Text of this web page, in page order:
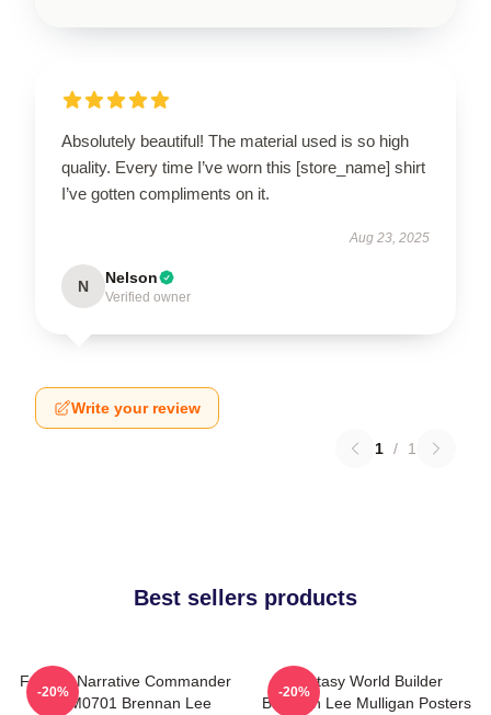
Absolutely beautiful! The material used is so high
quality. Every time I’ve worn this [store_name] shirt
I’ve gotten compliments on it.
Aug 23, 2025
N Nelson
Verified owner
Write your review
1 / 1
Best sellers products
Furious Narrative Commander
TTPM0701 Brennan Lee
-20%
Fantasy World Builder
Brennan Lee Mulligan Posters
-20%